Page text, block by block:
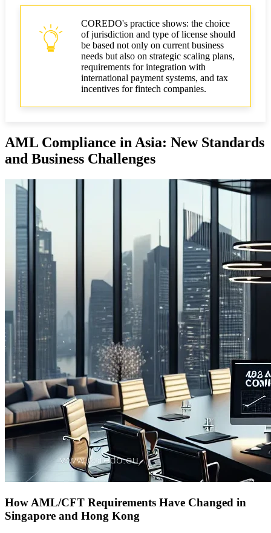
COREDO's practice shows: the choice
of jurisdiction and type of license should
be based not only on current business
needs but also on strategic scaling plans,
requirements for integration with
international payment systems, and tax
incentives for fintech companies.
AML Compliance in Asia: New Standards
and Business Challenges
How AML/CFT Requirements Have Changed in
Singapore and Hong Kong